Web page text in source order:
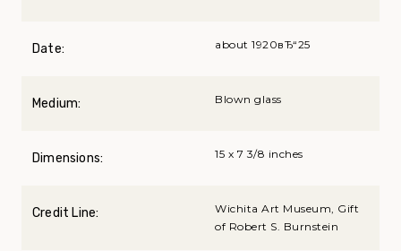
Date: about 1920вЂ“25
Medium: Blown glass
Dimensions: 15 x 7 3/8 inches
Credit Line:
Wichita Art Museum, Gift
of Robert S. Burnstein